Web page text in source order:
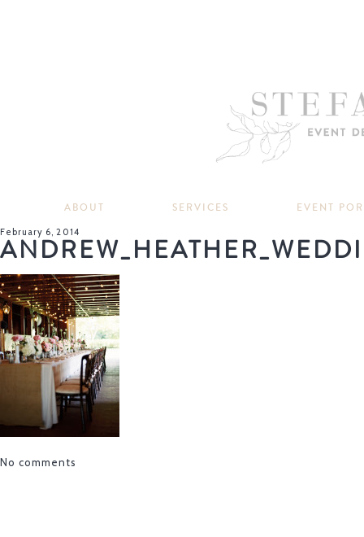
ABOUT SERVICES EVENT
February 6, 2014
No comments